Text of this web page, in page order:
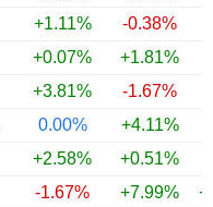
+1.11% -0.38%
+0.07% +1.81%
+3.81% -1.67%
0.00% +4.11%
+2.58% +0.51%
-1.67% +7.99%